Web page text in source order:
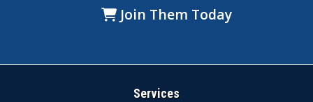
Join Them Today
Services